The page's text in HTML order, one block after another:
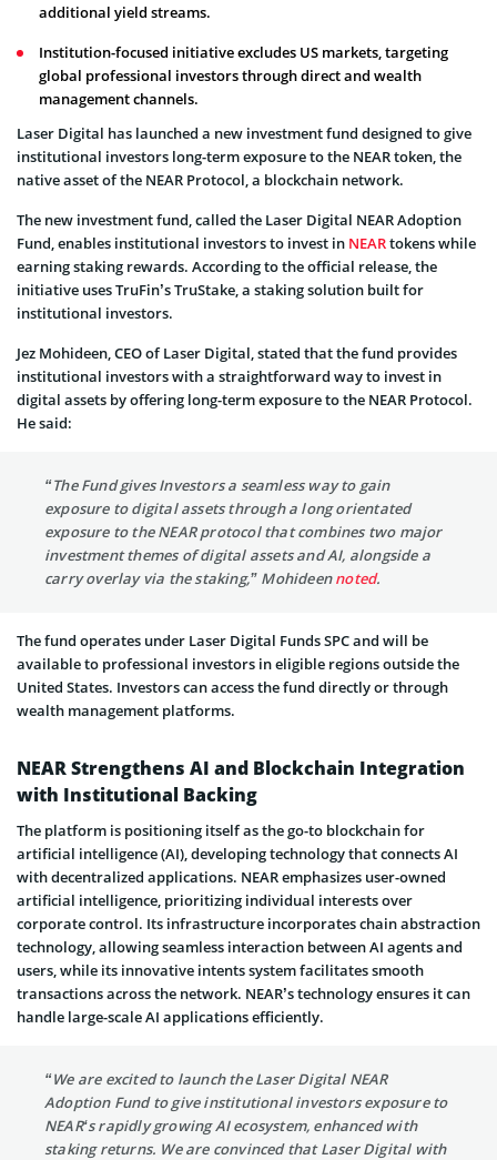
additional yield streams.
Institution-focused initiative excludes US markets, targeting
global professional investors through direct and wealth
management channels.
Laser Digital has launched a new investment fund designed to give
institutional investors long-term exposure to the NEAR token, the
native asset of the NEAR Protocol, a blockchain network.
The new investment fund, called the Laser Digital NEAR Adoption
Fund, enables institutional investors to invest in NEARtokens while
earning staking rewards. According to the official release, the
initiative uses TruFin’s TruStake, a staking solution built for
institutional investors.
Jez Mohideen, CEO of Laser Digital, stated that the fund provides
institutional investors with a straightforward way to invest in
digital assets by offering long-term exposure to the NEAR Protocol.
He said:
“The Fund gives Investors a seamless way to gain
exposure to digital assets through a long orientated
exposure to the NEAR protocol that combines two major
investment themes of digital assets and AI, alongside a
carry overlay via the staking,” Mohideennoted.
The fund operates under Laser Digital Funds SPC and will be
available to professional investors in eligible regions outside the
United States. Investors can access the fund directly or through
wealth management platforms.
NEAR Strengthens AI and Blockchain Integration
with Institutional Backing
The platform is positioning itself as the go-to blockchain for
artificial intelligence (AI), developing technology that connects AI
with decentralized applications. NEAR emphasizes user-owned
artificial intelligence, prioritizing individual interests over
corporate control. Its infrastructure incorporates chain abstraction
technology, allowing seamless interaction between AI agents and
users, while its innovative intents system facilitates smooth
transactions across the network. NEAR’s technology ensures it can
handle large-scale AI applications efficiently.
“We are excited to launch the Laser Digital NEAR
Adoption Fund to give institutional investors exposure to
NEAR‘s rapidly growing AI ecosystem, enhanced with
staking returns. We are convinced that Laser Digital with